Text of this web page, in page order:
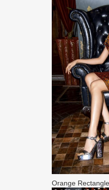
Orange